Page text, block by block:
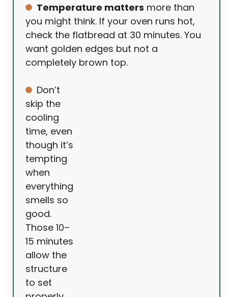
Temperature matters more than
you might think. If your oven runs hot,
check the flatbread at 30 minutes. You
want golden edges but not a
completely brown top.
Don’t
skip the
cooling
time, even
though it’s
tempting
when
everything
smells so
good.
Those 10–
15 minutes
allow the
structure
to set